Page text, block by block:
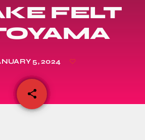
FELT
5, 2024
share
email